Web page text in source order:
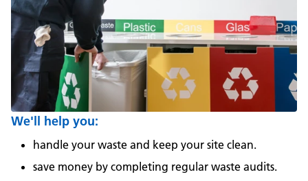
We'll help you:
handle your waste and keep your site clean.
save money by completing regular waste audits.